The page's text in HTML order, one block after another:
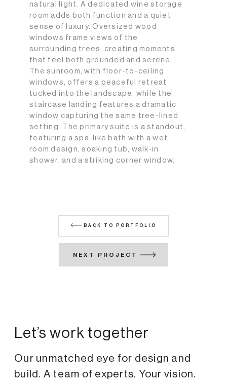
natural light. A dedicated wine storage
room adds both function and a quiet
sense of luxury. Oversized wood
windows frame views of the
surrounding trees, creating moments
that feel both grounded and serene.
The sunroom, with floor-to-ceiling
windows, offers a peaceful retreat
tucked into the landscape, while the
staircase landing features a dramatic
window capturing the same tree-lined
setting. The primary suite is a standout,
featuring a spa-like bath with a wet
room design, soaking tub, walk-in
shower, and a striking corner window.
BACK TO PORTFOLIO
NEXT PROJECT
Let’s work together
Our unmatched eye for design and
build. A team of experts. Your vision.